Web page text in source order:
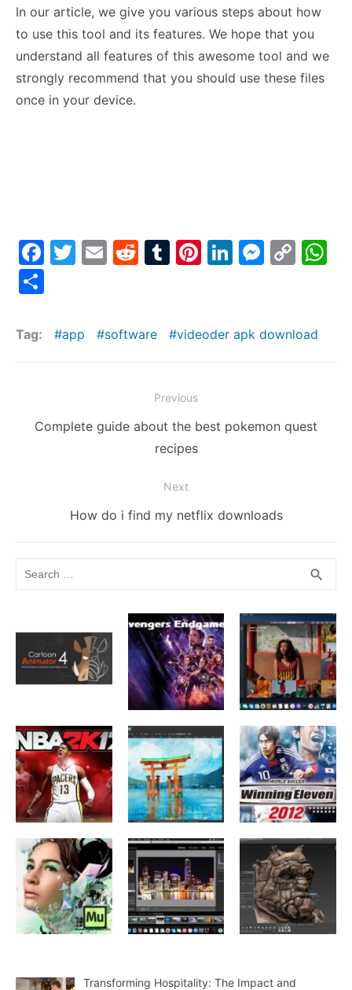
In our article, we give you various steps about how
to use this tool and its features. We hope that you
understand all features of this awesome tool and we
strongly recommend that you should use these files
once in your device.
F
e
k
T
er
E
l
R
di
T
bl
Pi
e
Li
e
M
s
er
C
y
ar
Tag: app software videoder apk download
navigation
Previous
Previous
Complete guide about the best pokemon quest
recipes
Next
Next
How do i find my netflix downloads
Search
search
Transforming Hospitality: The Impact and